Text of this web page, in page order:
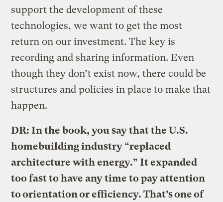
support the development of these
technologies, we want to get the most
return on our investment. The key is
recording and sharing information. Even
though they don’t exist now, there could be
structures and policies in place to make that
happen.
DR: In the book, you say that the U.S.
homebuilding industry “replaced
architecture with energy.” It expanded
too fast to have any time to pay attention
to orientation or efficiency. That’s one of